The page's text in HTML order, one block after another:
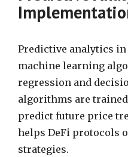
Predictive analytics
machine learning
regression and
algorithms are
predict future price
helps DeFi protocols
strategies.